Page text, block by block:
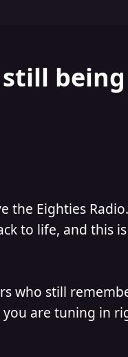
being
the Eighties
to life, and this
who still
you are tuning in